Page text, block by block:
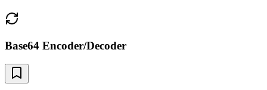
Base64 Encoder/Decoder